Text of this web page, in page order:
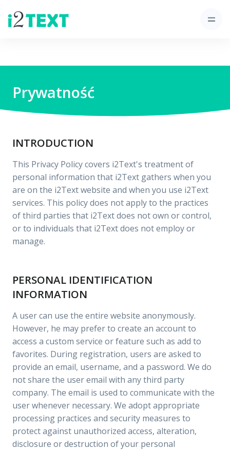
Prywatność
INTRODUCTION
This Privacy Policy covers i2Text's treatment of
personal information that i2Text gathers when you
are on the i2Text website and when you use i2Text
services. This policy does not apply to the practices
of third parties that i2Text does not own or control,
or to individuals that i2Text does not employ or
manage.
PERSONAL IDENTIFICATION
INFORMATION
A user can use the entire website anonymously.
However, he may prefer to create an account to
access a custom service or feature such as add to
favorites. During registration, users are asked to
provide an email, username, and a password. We do
not share the user email with any third party
company. The email is used to communicate with the
user whenever necessary. We adopt appropriate
processing practices and security measures to
protect against unauthorized access, alteration,
disclosure or destruction of your personal